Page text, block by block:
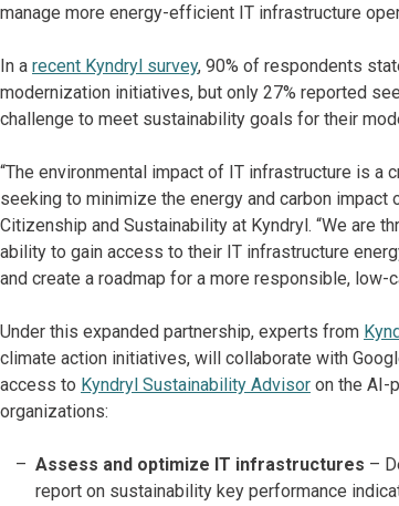
manage more energy-efficient IT infrastructure
In a recent Kyndryl survey, 90% of respondents
modernization initiatives, but only 27% reported
challenge to meet sustainability goals for their
“The environmental impact of IT infrastructure is
seeking to minimize the energy and carbon impact
Citizenship and Sustainability at Kyndryl. “We are
ability to gain access to their IT infrastructure
and create a roadmap for a more responsible, low-
Under this expanded partnership, experts from
climate action initiatives, will collaborate with
access to Kyndryl Sustainability Advisor on the AI-
organizations:
Assess and optimize IT infrastructures –
report on sustainability key performance